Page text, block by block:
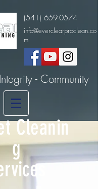
(541) 659-0574
info@everclearproclean.co
m
- Community
Cleanin
g